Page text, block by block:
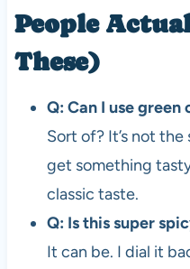
People
These)
Q: Can I use
Sort of? It’s not the
get something
classic taste.
Q: Is this super
It can be. I dial it